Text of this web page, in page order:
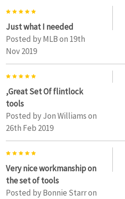
Just what I needed
Posted byMLBon 19th
Nov 2019
,Great Set Of flintlock
tools
Posted byJon Williamson
26th Feb 2019
Very nice workmanship on
the set of tools
Posted byBonnie Starron